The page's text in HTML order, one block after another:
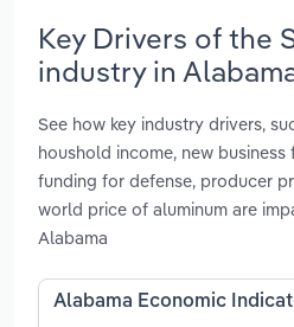
Key Drivers of the
industry in
See how key industry drivers,
houshold income, new
funding for defense, producer
world price of aluminum are
Alabama
Alabama Economic